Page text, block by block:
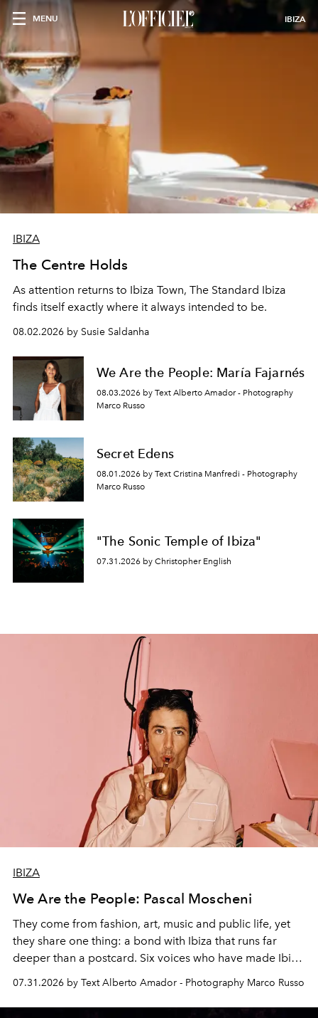
MENU IBIZA
IBIZA
The Centre Holds
As attention returns to Ibiza Town, The Standard Ibiza
finds itself exactly where it always intended to be.
08.02.2026 by Susie Saldanha
We Are the People: María Fajarnés
08.03.2026 by Text Alberto Amador - Photography
Marco Russo
Secret Edens
08.01.2026 by Text Cristina Manfredi - Photography
Marco Russo
"The Sonic Temple of Ibiza"
07.31.2026 by Christopher English
IBIZA
We Are the People: Pascal Moscheni
They come from fashion, art, music and public life, yet
they share one thing: a bond with Ibiza that runs far
deeper than a postcard. Six voices who have made Ibiza
their home, their muse and their canvas.
07.31.2026 by Text Alberto Amador - Photography Marco Russo